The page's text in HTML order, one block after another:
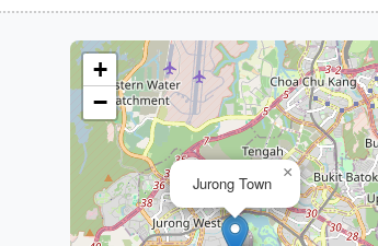
Jurong Town
×
+
−